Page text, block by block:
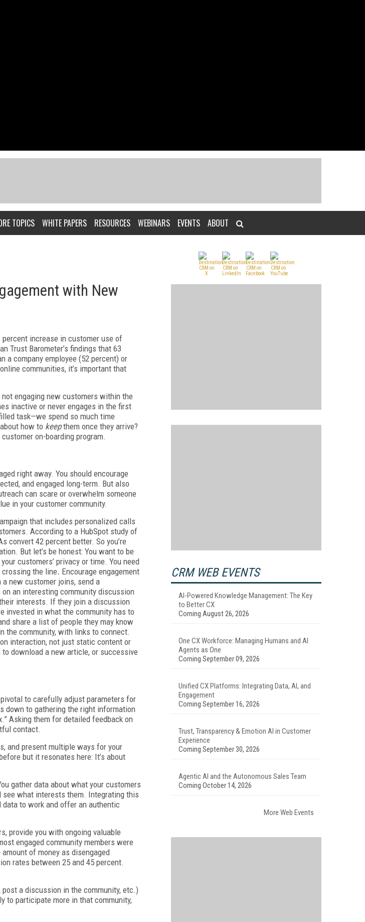
TOPICS WHITE PAPERS RESOURCES WEBINARS EVENTS ABOUT
with New
percent increase in customer use of
Trust Barometer’s findings that 63
a company employee (52 percent) or
communities, it’s important that
engaging new customers within the
inactive or never engages in the first
task—we spend so much time
how to keepthem once they arrive?
on-boarding program.
right away. You should encourage
and engaged long-term. But also
can scare or overwhelm someone
in your customer community.
that includes personalized calls
According to a HubSpot study of
convert 42 percent better. So you’re
But let’s be honest: You want to be
customers’ privacy or time. You need
crossing the line. Encourage engagement
new customer joins, send a
an interesting community discussion
interests. If they join a discussion
invested in what the community has to
share a list of people they may know
the community, with links to connect.
interaction, not just static content or
download a new article, or successive
pivotal to carefully adjust parameters for
down to gathering the right information
Asking them for detailed feedback on
contact.
and present multiple ways for your
but it resonates here: It’s about
gather data about what your customers
see what interests them. Integrating this
to work and offer an authentic
provide you with ongoing valuable
engaged community members were
of money as disengaged
rates between 25 and 45 percent.
a discussion in the community, etc.)
to participate more in that community,
CRM WEB EVENTS
AI-Powered Knowledge Management: The Key
to Better CX
Coming August 26, 2026
One CX Workforce: Managing Humans and AI
Agents as One
Coming September 09, 2026
Unified CX Platforms: Integrating Data, AI, and
Engagement
Coming September 16, 2026
Trust, Transparency & Emotion AI in Customer
Experience
Coming September 30, 2026
Agentic AI and the Autonomous Sales Team
Coming October 14, 2026
More Web Events